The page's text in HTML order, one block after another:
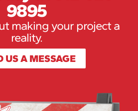
9895
making your project a
reality.
US A MESSAGE